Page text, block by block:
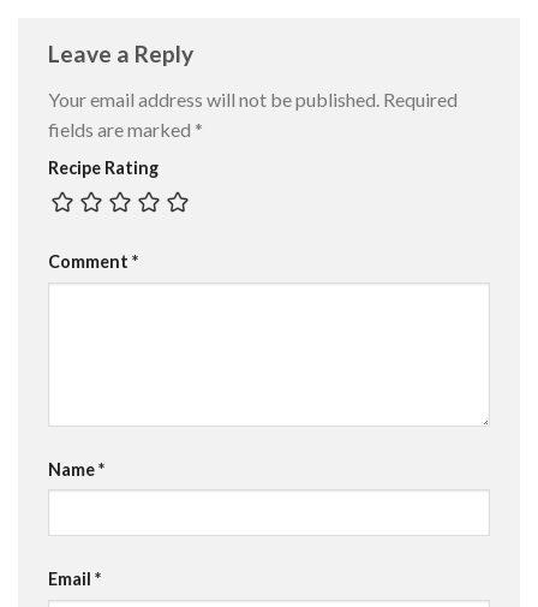
Leave a Reply
Your email address will not be published. Required
fields are marked *
Recipe Rating
Comment *
Name*
Email *